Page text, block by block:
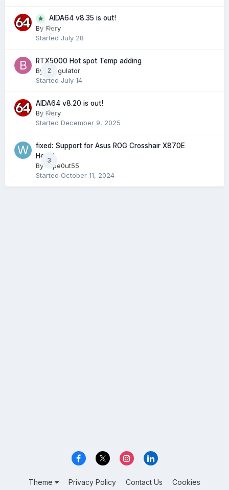
0
AIDA64 v8.35 is out!
By Fiery
Started July 28
2
RTX5000 Hot spot Temp adding
By
Bungulator
Started July 14
0
AIDA64 v8.20 is out!
By Fiery
Started December 9, 2025
3
fixed: Support for Asus ROG Crosshair X870E
Hero?
By
wipe0ut55
Started October 11, 2024
Theme Privacy Policy Contact Us Cookies